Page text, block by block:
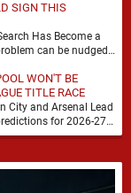
SIGN THIS
Has Become a
can be nudged
WON'T BE
TITLE RACE
City and Arsenal Lead
for 2026-27